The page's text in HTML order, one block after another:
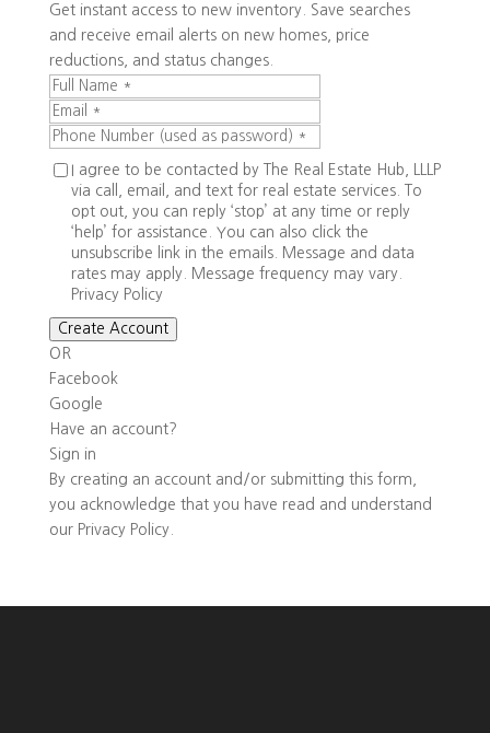
Get instant access to new inventory. Save searches
and receive email alerts on new homes, price
reductions, and status changes.
I agree to be contacted by The Real Estate Hub, LLLP
via call, email, and text for real estate services. To
opt out, you can reply ‘stop’ at any time or reply
‘help’ for assistance. You can also click the
unsubscribe link in the emails. Message and data
rates may apply. Message frequency may vary.
Privacy Policy
Create Account
OR
Facebook
Google
Have an account?
Sign in
By creating an account and/or submitting this form,
you acknowledge that you have read and understand
our Privacy Policy.